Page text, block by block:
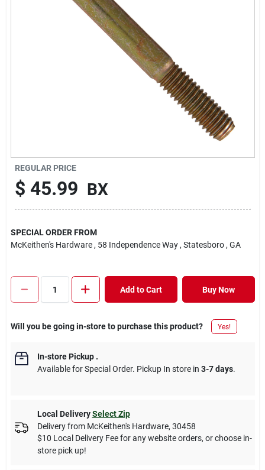
REGULAR PRICE
$ 45.99 BX
SPECIAL ORDER FROM
McKeithen's Hardware , 58 Independence Way , Statesboro , GA
Add to Cart Buy Now
Will you be going in-store to purchase this product? Yes!
In-store Pickup.
Available for Special Order. Pickup In store in 3-7 days.
Local Delivery Select Zip
Delivery from McKeithen's Hardware, 30458
$10 Local Delivery Fee for any website orders, or choose in-
store pick up!